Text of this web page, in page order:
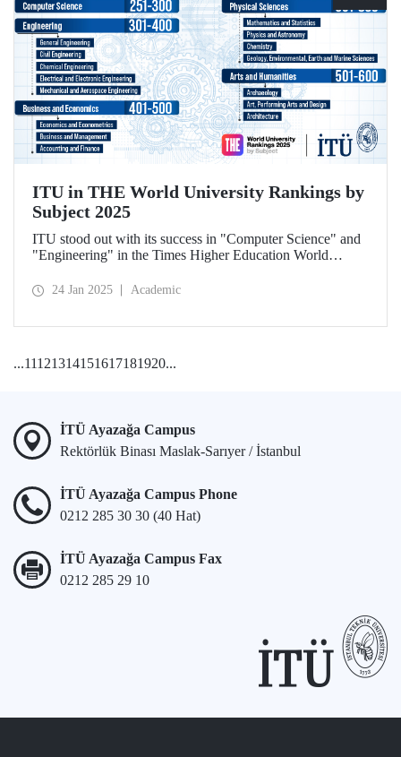
ITU in THE World University Rankings by
Subject 2025
ITU stood out with its success in "Computer Science" and
"Engineering" in the Times Higher Education World
24 Jan 2025 Academic
...11121314151617181920...
İTÜ Ayazağa Campus
Rektörlük Binası Maslak-Sarıyer / İstanbul
İTÜ Ayazağa Campus Phone
0212 285 30 30 (40 Hat)
İTÜ Ayazağa Campus Fax
0212 285 29 10